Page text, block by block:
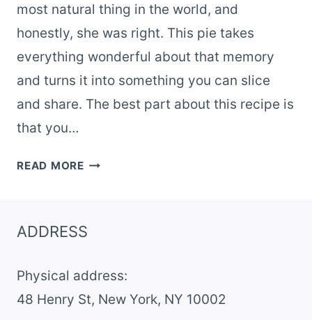
most natural thing in the world, and
honestly, she was right. This pie takes
everything wonderful about that memory
and turns it into something you can slice
and share. The best part about this recipe is
that you…
READ MORENOSTALGIC
PIE
EASY
NO-
ADDRESS
Physical address:
​48 Henry St, New York, NY 10002